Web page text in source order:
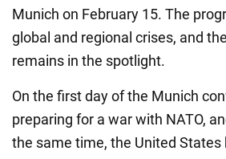
Munich on February 15. The
global and regional crises, and
remains in the spotlight.
On the first day of the Munich
preparing for a war with NATO,
the same time, the United States